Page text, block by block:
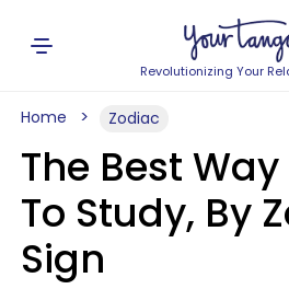
Revolutionizing Your
Home Zodiac
The Best Way
To Study, By
Sign